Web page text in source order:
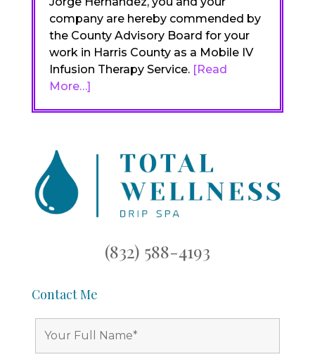
company are hereby commended by
the County Advisory Board for your
work in Harris County as a Mobile IV
Infusion Therapy Service. [Read
More…]
(832) 588-4193
Contact Me